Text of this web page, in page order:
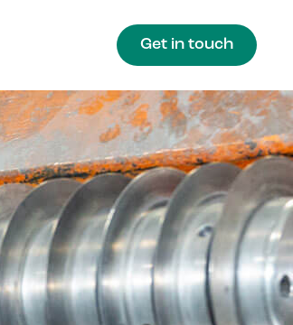
Get in touch